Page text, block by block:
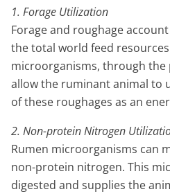
1. Forage Utilization
Forage and roughage
the total world feed
microorganisms, through the
allow the ruminant animal to
of these roughages as an
2. Non-protein Nitrogen
Rumen microorganisms can
non-protein nitrogen. This
digested and supplies the